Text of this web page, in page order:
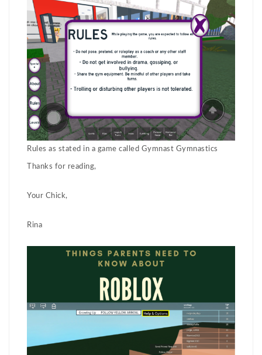
Rules as stated in a game called Gymnast Gymnastics
Thanks for reading,
Your Chick,
Rina